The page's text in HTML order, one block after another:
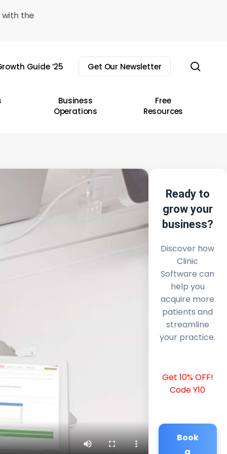
the
Guide ’25 Get Our Newsletter
Business
Operations
Free
Resources
Ready to
grow your
business?
Discover how
Clinic
Software can
help you
acquire more
patients and
streamline
your practice.
Get 10% OFF!
Code Y10
Book
a